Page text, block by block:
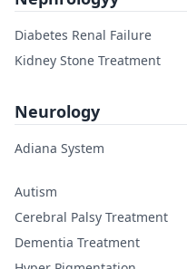
Diabetes Renal Failure
Kidney Stone Treatment
Neurology
Adiana System
Autism
Cerebral Palsy Treatment
Dementia Treatment